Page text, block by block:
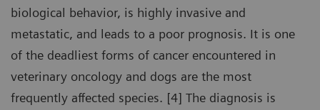
biological behavior, is highly invasive and
metastatic, and leads to a poor prognosis. It is one
of the deadliest forms of cancer encountered in
veterinary oncology and dogs are the most
frequently affected species. [4] The diagnosis is